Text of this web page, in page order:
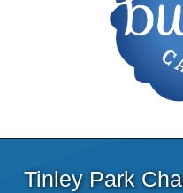
Tinley Park